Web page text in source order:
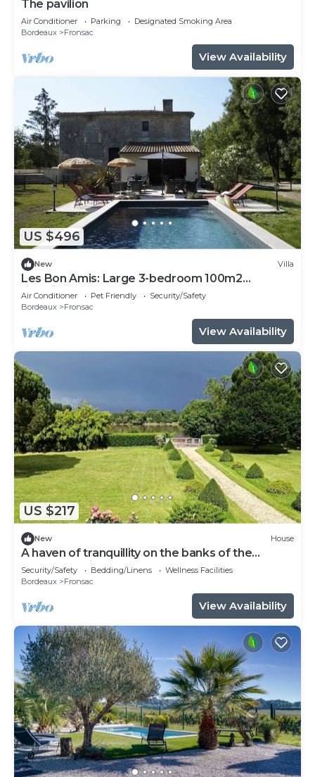
The pavilion
Air Conditioner Parking
Designated Smoking Area
Bordeaux
Fronsac
View Availability
US $496
New Villa
Les Bon Amis: Large 3-bedroom 100m2
riverside gîte for 6 people
Air Conditioner Pet Friendly
Security/Safety
Bordeaux
Fronsac
View Availability
US $217
New House
A haven of tranquillity on the banks of the
Dordogne River
Security/Safety Bedding/Linens
Wellness Facilities
Bordeaux
Fronsac
View Availability